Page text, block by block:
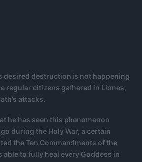
desired destruction is not happening
regular citizens gathered in Liones,
attacks.
he has seen this phenomenon
during the Holy War, a certain
the Ten Commandments of the
able to fully heal every Goddess in